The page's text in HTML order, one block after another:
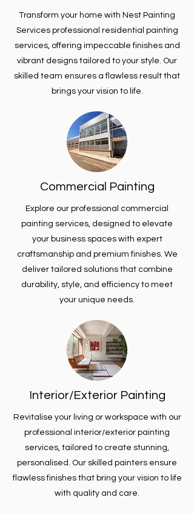
Transform your home with Nest Painting
Services professional residential painting
services, offering impeccable finishes and
vibrant designs tailored to your style. Our
skilled team ensures a flawless result that
brings your vision to life.
Commercial Painting
Explore our professional commercial
painting services, designed to elevate
your business spaces with expert
craftsmanship and premium finishes. We
deliver tailored solutions that combine
durability, style, and efficiency to meet
your unique needs.
Interior/Exterior Painting
Revitalise your living or workspace with our
professional interior/exterior painting
services, tailored to create stunning,
personalised. Our skilled painters ensure
flawless finishes that bring your vision to life
with quality and care.